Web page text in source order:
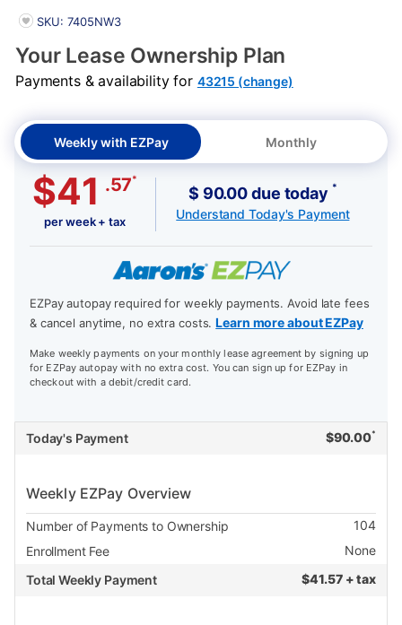
PRODUCT INFORMATION
SKU: 7405NW3
Your Lease Ownership Plan
Payments & availability for 43215 (change)
Weekly with EZPay Monthly
$41 .57*
per week + tax
$ 90.00 due today *
Understand Today's Payment
EZPay autopay required for weekly payments. Avoid late fees
& cancel anytime, no extra costs.Learn more about EZPay
Make weekly payments on your monthly lease agreement by signing up
for EZPay autopay with no extra cost. You can sign up for EZPay in
checkout with a debit/credit card.
Today's Payment $90.00*
Weekly EZPay Overview
Number of Payments to Ownership
104
Enrollment Fee
None
Total Weekly Payment
$41.57 + tax